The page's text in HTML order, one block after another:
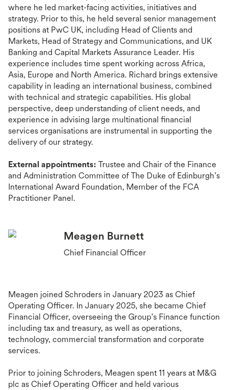
where he led market-facing activities, initiatives and
strategy. Prior to this, he held several senior management
positions at PwC UK, including Head of Clients and
Markets, Head of Strategy and Communications, and UK
Banking and Capital Markets Assurance Leader. His
experience includes time spent working across Africa,
Asia, Europe and North America. Richard brings extensive
capability in leading an international business, combined
with technical and strategic capabilities. His global
perspective, deep understanding of client needs, and
experience in advising large multinational financial
services organisations are instrumental in supporting the
delivery of our strategy.
External appointments: Trustee and Chair of the Finance
and Administration Committee of The Duke of Edinburgh’s
International Award Foundation, Member of the FCA
Practitioner Panel.
Meagen Burnett
Chief Financial Officer
Meagen joined Schroders in January 2023 as Chief
Operating Officer. In January 2025, she became Chief
Financial Officer, overseeing the Group’s Finance function
including tax and treasury, as well as operations,
technology, commercial transformation and corporate
services.
Prior to joining Schroders, Meagen spent 11 years at M&G
plc as Chief Operating Officer and held various